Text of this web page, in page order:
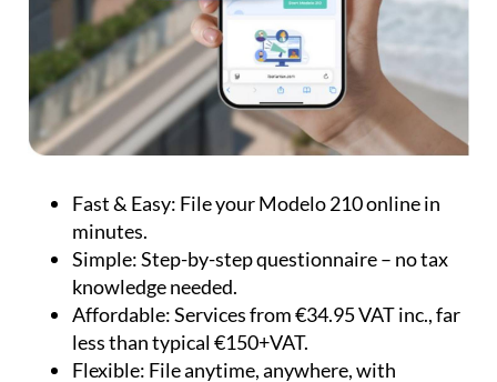
Fast & Easy: File your Modelo 210 online in
minutes.
Simple:Step-by-step questionnaire – no tax
knowledge needed.
Affordable:Services from €34.95 VAT inc., far
less than typical €150+VAT.
Flexible: File anytime, anywhere, with